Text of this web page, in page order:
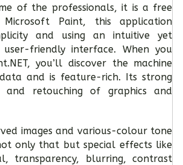
of the professionals, it is a free
Paint, this application
and using an intuitive yet
friendly interface. When you
you’ll discover the machine
data and is feature-rich. Its strong
and retouching of graphics and
images and various-colour tone
only that but special effects like
transparency, blurring, contrast